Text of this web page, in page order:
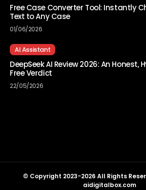
Free Case Converter Tool: Instantly
Text to Any Case
01/06/2026
AI Assistant
DeepSeek AI Review 2026: An Honest,
Free Verdict
22/05/2026
© Copyright 2023-2026 All Rights
aidigitalbox.com